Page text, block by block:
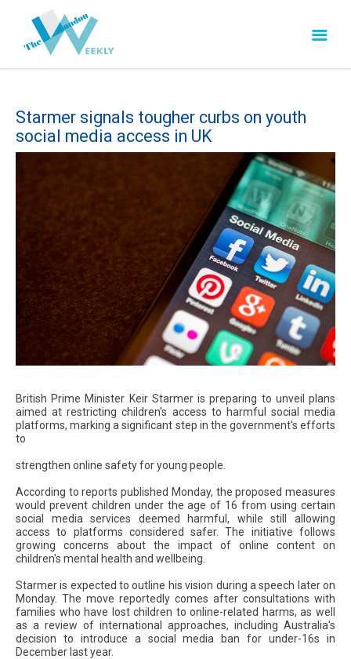
Starmer signals tougher curbs on youth
social media access in UK
British Prime Minister Keir Starmer is preparing to unveil plans
aimed at restricting children's access to harmful social media
platforms, marking a significant step in the government's efforts
to
strengthen online safety for young people.
According to reports published Monday, the proposed measures
would prevent children under the age of 16 from using certain
social media services deemed harmful, while still allowing
access to platforms considered safer. The initiative follows
growing concerns about the impact of online content on
children's mental health and wellbeing.
Starmer is expected to outline his vision during a speech later on
Monday. The move reportedly comes after consultations with
families who have lost children to online-related harms, as well
as a review of international approaches, including Australia's
decision to introduce a social media ban for under-16s in
December last year.